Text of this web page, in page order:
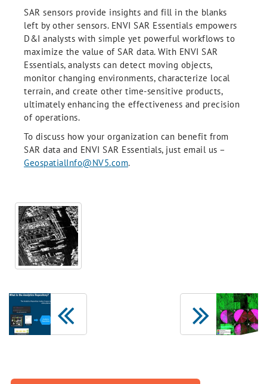
SAR sensors provide insights and fill in the blanks
left by other sensors. ENVI SAR Essentials empowers
D&I analysts with simple yet powerful workflows to
maximize the value of SAR data. With ENVI SAR
Essentials, analysts can detect moving objects,
monitor changing environments, characterize local
terrain, and create other time-sensitive products,
ultimately enhancing the effectiveness and precision
of operations.
To discuss how your organization can benefit from
SAR data and ENVI SAR Essentials, just email us –
GeospatialInfo@NV5.com.